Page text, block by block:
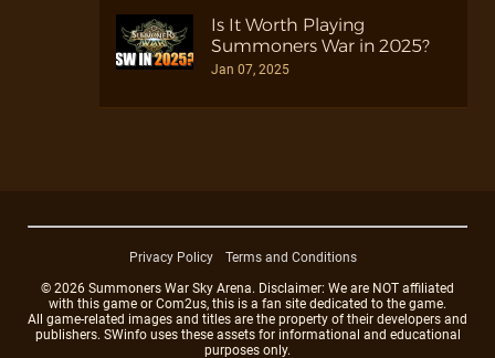
Is It Worth Playing
Summoners War in 2025?
Jan 07, 2025
Privacy Policy
Terms and Conditions
© 2026 Summoners War Sky Arena. Disclaimer: We are NOT affiliated
with this game or Com2us, this is a fan site dedicated to the game.
All game-related images and titles are the property of their developers and
publishers. SWinfo uses these assets for informational and educational
purposes only.